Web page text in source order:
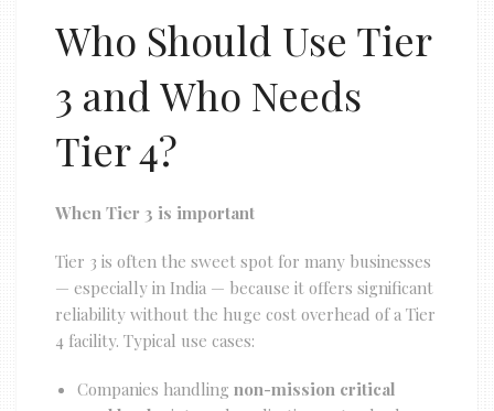
Who Should Use Tier
3 and Who Needs
Tier 4?
When Tier 3 is important
Tier 3 is often the sweet spot for many businesses
— especially in India — because it offers significant
reliability without the huge cost overhead of a Tier
4 facility. Typical use cases:
Companies handling non-mission critical